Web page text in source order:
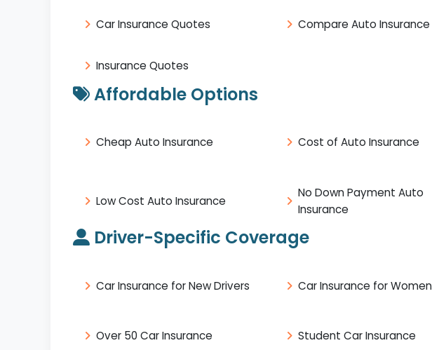
Car Insurance Quotes Compare Auto Insurance
Insurance Quotes
Affordable Options
Cheap Auto Insurance Cost of Auto Insurance
Low Cost Auto Insurance
No Down Payment Auto
Insurance
Driver-Specific Coverage
Car Insurance for New Drivers Car Insurance for Women
Over 50 Car Insurance Student Car Insurance